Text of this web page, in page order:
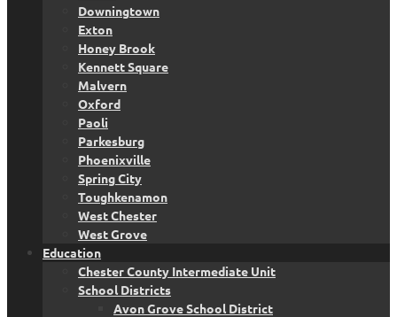
Downingtown
Exton
Honey Brook
Kennett Square
Malvern
Oxford
Paoli
Parkesburg
Phoenixville
Spring City
Toughkenamon
West Chester
West Grove
Education
Chester County Intermediate Unit
School Districts
Avon Grove School District